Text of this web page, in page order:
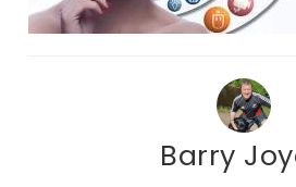
Barry